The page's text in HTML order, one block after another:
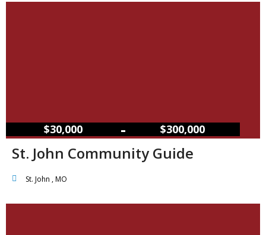
$30,000 – $300,000
St. John Community Guide
St. John , MO